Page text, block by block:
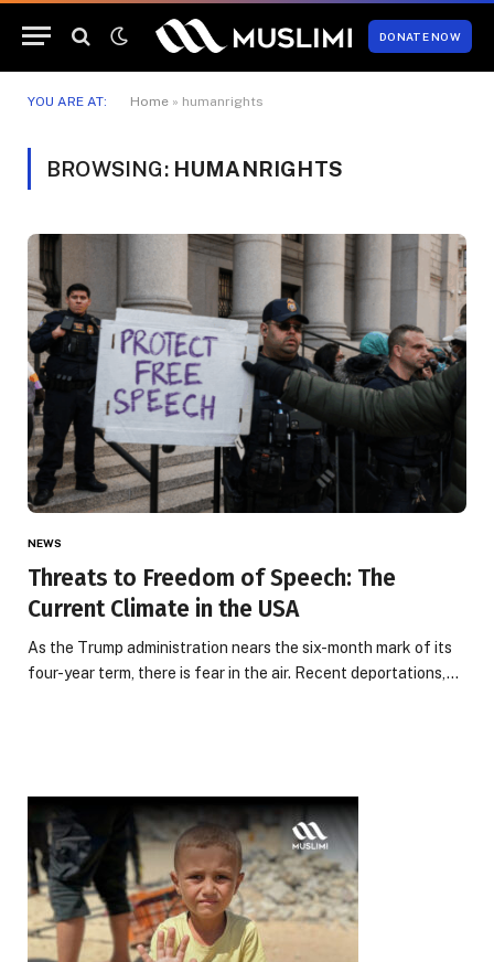
DONATE NOW
YOU ARE AT: Home » humanrights
BROWSING: HUMANRIGHTS
NEWS
Threats to Freedom of Speech: The
Current Climate in the USA
As the Trump administration nears the six-month mark of its
four-year term, there is fear in the air. Recent deportations,…